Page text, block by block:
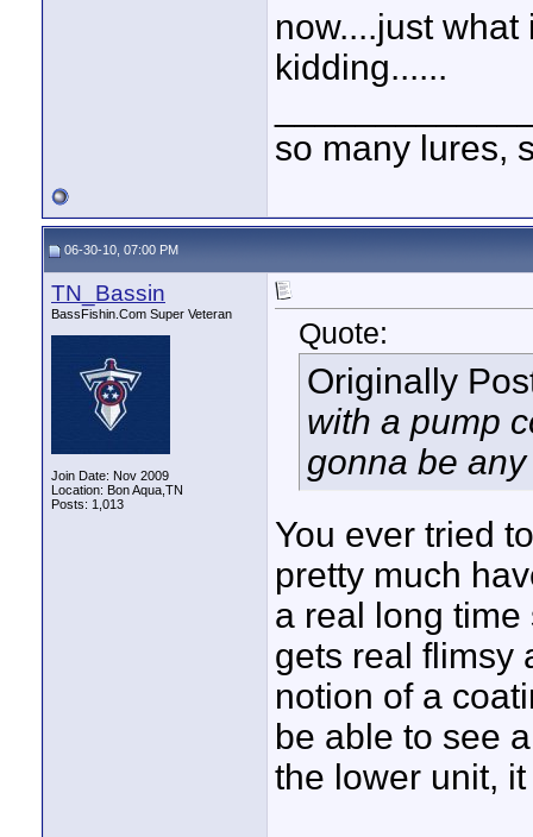
now....just
kidding......
so many lures,
06-30-10, 07:00 PM
TN_Bassin
BassFishin.Com Super Veteran
Join Date: Nov 2009
Location: Bon Aqua,TN
Posts: 1,013
Quote:
Originally
with a pump
gonna be
You ever tried
pretty much
a real long
gets real flimsy
notion of a
be able to see
the lower unit,